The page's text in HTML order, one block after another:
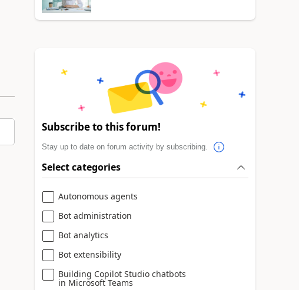
Subscribe to this forum!
Stay up to date on forum activity by subscribing.
Select categories
Autonomous agents
Bot administration
Bot analytics
Bot extensibility
Building Copilot Studio chatbots
in Microsoft Teams